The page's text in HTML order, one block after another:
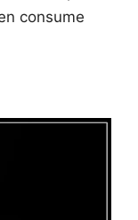
consume